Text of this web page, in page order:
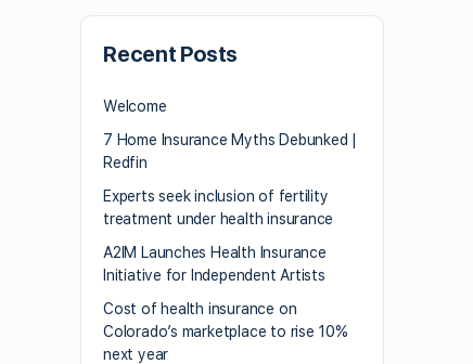
Recent Posts
Welcome
7 Home Insurance Myths Debunked |
Redfin
Experts seek inclusion of fertility
treatment under health insurance
A2IM Launches Health Insurance
Initiative for Independent Artists
Cost of health insurance on
Colorado’s marketplace to rise 10%
next year